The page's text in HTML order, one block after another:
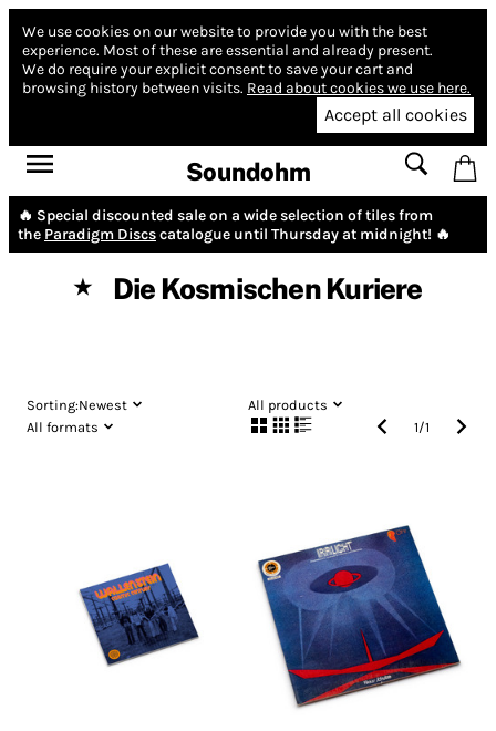
We use cookies on our website to provide you with the best
experience. Most of these are essential and already present.
We do require your explicit consent to save your cart and
browsing history between visits. Read about cookies we use here.
Accept all cookies
Soundohm
🔥 Special discounted sale on a wide selection of tiles from
the Paradigm Discscatalogue until Thursday at midnight! 🔥
★ Die Kosmischen Kuriere
Sorting:Newest
All products
All formats
1/1